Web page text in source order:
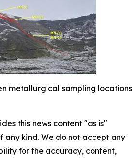
metallurgical sampling locations
this news content "as is"
any kind. We do not accept any
for the accuracy, content,